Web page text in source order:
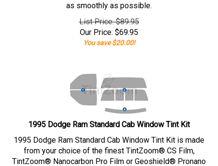
as smoothly as possible.
List Price: $89.95
Our Price: $69.95
You save $20.00!
1995 Dodge Ram Standard Cab Window Tint Kit
1995 Dodge Ram Standard Cab Window Tint Kit is made
from your choice of the finest TintZoom® CS Film,
TintZoom® Nanocarbon Pro Film or Geoshield® Pronano